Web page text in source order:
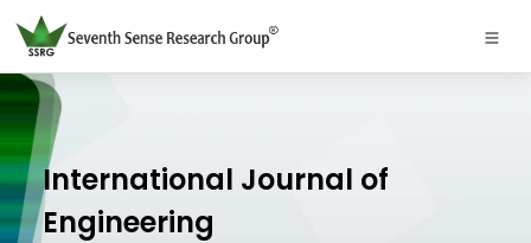
International Journal of
Engineering